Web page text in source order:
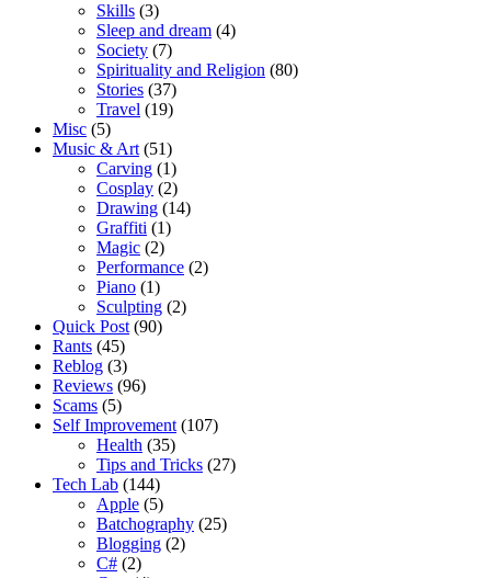
Skills (3)
Sleep and dream (4)
Society (7)
Spirituality and Religion (80)
Stories (37)
Travel (19)
Misc (5)
Music & Art (51)
Carving (1)
Cosplay (2)
Drawing (14)
Graffiti (1)
Magic (2)
Performance (2)
Piano (1)
Sculpting (2)
Quick Post (90)
Rants (45)
Reblog (3)
Reviews (96)
Scams (5)
Self Improvement (107)
Health (35)
Tips and Tricks (27)
Tech Lab (144)
Apple (5)
Batchography (25)
Blogging (2)
C# (2)